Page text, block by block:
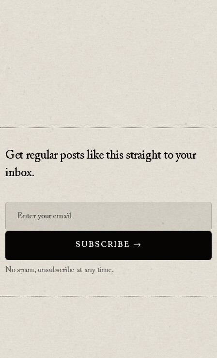
Get regular posts like this straight to your
inbox.
No spam, unsubscribe at any time.